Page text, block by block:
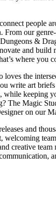
people
From our
&
and build
where you
the
write art
while keeping
The Magic
on our
and
welcoming
creative